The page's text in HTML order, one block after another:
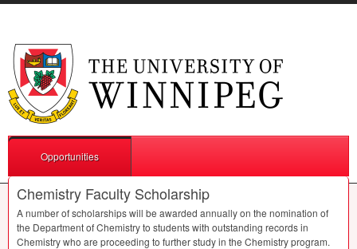
Opportunities
Chemistry Faculty Scholarship
A number of scholarships will be awarded annually on the nomination of
the Department of Chemistry to students with outstanding records in
Chemistry who are proceeding to further study in the Chemistry program.